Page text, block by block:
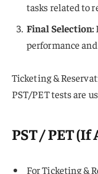
tasks related to
Final Selection:
performance
Ticketing &
PST/PET tests are
PST / PET
For Ticketing &